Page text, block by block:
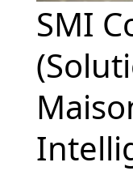
SMI